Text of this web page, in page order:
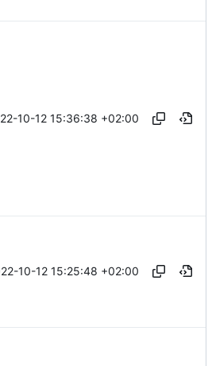
10-12 15:36:38 +02:00
10-12 15:25:48 +02:00